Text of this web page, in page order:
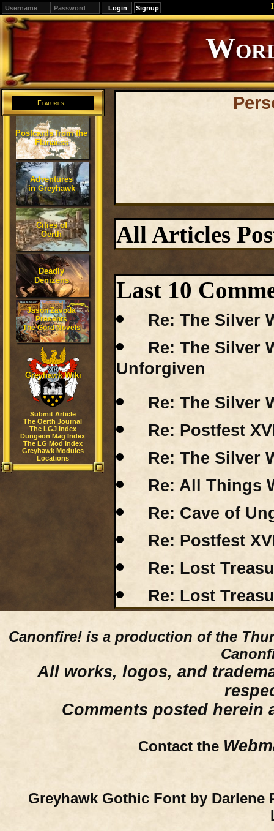
Signup
Editions
Change.
Features
Postcards from the
Flanaess
Adventures
in Greyhawk
Cities of
Oerth
Deadly
Denizens
Jason Zavoda
Presents
The Gord Novels
Greyhawk Wiki
Submit Article
The Oerth Journal
The LGJ Index
Dungeon Mag Index
The LG Mod Index
Greyhawk Modules
Locations
All Articles
Last 10
Re: The Silver
Re: The Silver
Unforgiven
Re: The Silver
Re: Postfest
Re: The Silver
Re: All Things
Re: Cave of
Re: Postfest
Re: Lost
Re: Lost
Canonfire! is a production of the
All works, logos, and
Comments posted herein
Contact the
Greyhawk Gothic Font by Darlene